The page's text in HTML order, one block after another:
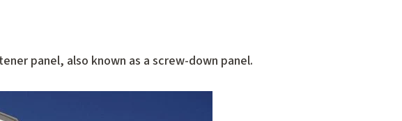
panel, also known as a screw-down panel.